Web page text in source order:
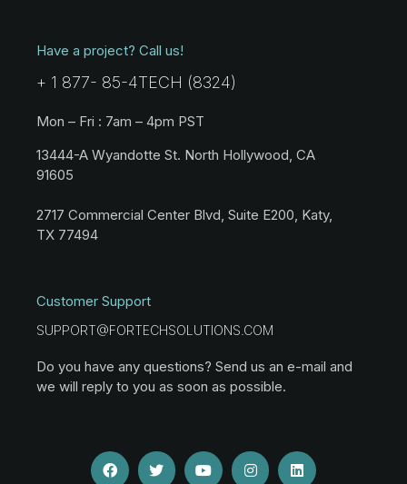
Have a project? Call us!
+ 1 877- 85-4TECH (8324)
Mon – Fri : 7am – 4pm PST
13444-A Wyandotte St. North Hollywood, CA
91605
2717 Commercial Center Blvd, Suite E200, Katy,
TX 77494
Customer Support
SUPPORT@FORTECHSOLUTIONS.COM
Do you have any questions? Send us an e-mail and
we will reply to you as soon as possible.